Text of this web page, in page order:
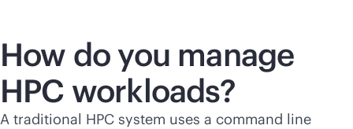
How do you manage
HPC workloads?
A traditional HPC system uses a command line